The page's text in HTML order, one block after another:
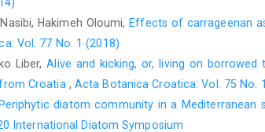
Hakimeh Oloumi, Effects of carrageenan
Vol. 77 No. 1 (2018)
Liber,Alive and kicking, or, living on borrowed
Croatia , Acta Botanica Croatica: Vol. 75 No.
Periphytic diatom community in a Mediterranean
International Diatom Symposium